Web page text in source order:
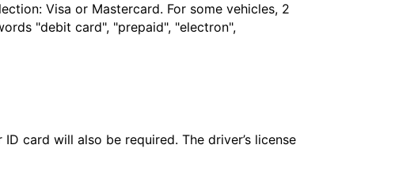
Visa or Mastercard. For some vehicles, 2
"debit card", "prepaid", "electron",
card will also be required. The driver’s license